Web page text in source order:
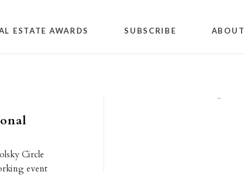
ESTATE AWARDS SUBSCRIBE ABOUT
Circle
event
""